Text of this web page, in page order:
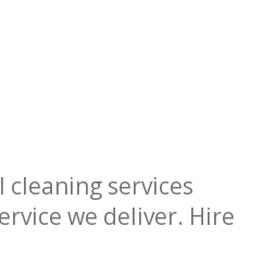
services
we deliver. Hire